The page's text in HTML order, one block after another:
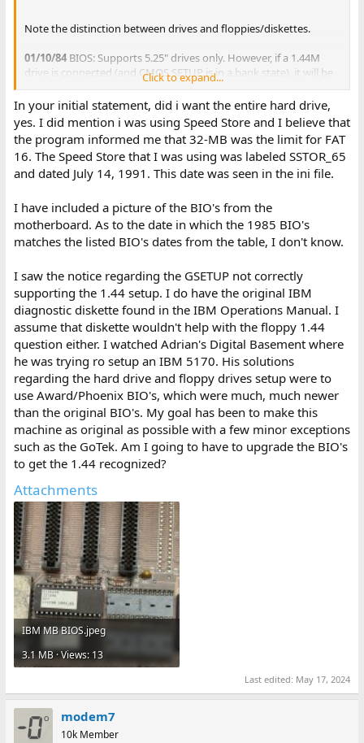
Note the distinction between drives and floppies/diskettes.
01/10/84BIOS: Supports 5.25" drives only. However, if a 1.44M
drive is connected (and CMOS SETUP is in a bank state), it will be
found that 720K diskettes can be read and written to.
06/10/85BIOS: Introduced support for 720K drives and diskettes.
If a 1.44M drive is connected, it will be found that 720K diskettes
can be read and written to.
11/15/85BIOS: Introduced support for 1.44M drives and
diskettes.
So, to answer your question, for all three BIOS revisions, a 1.44M
drive can be connected up, but whether or not that drive can use
1.44M diskettes, or is restricted to 720K diskettes, depends on the
( Beware of GSETUP. It will allow you to set a floppy/diskette drive
type that the BIOS revision does not support. )
Click to expand...
In your initial statement, did i want the entire hard drive,
yes. I did mention i was using Speed Store and I believe that
the program informed me that 32-MB was the limit for FAT
16. The Speed Store that I was using was labeled SSTOR_65
and dated July 14, 1991. This date was seen in the ini file.
I have included a picture of the BIO's from the
motherboard. As to the date in which the 1985 BIO's
matches the listed BIO's dates from the table, I don't know.
I saw the notice regarding the GSETUP not correctly
supporting the 1.44 setup. I do have the original IBM
diagnostic diskette found in the IBM Operations Manual. I
assume that diskette wouldn't help with the floppy 1.44
question either. I watched Adrian's Digital Basement where
he was trying ro setup an IBM 5170. His solutions
regarding the hard drive and floppy drives setup were to
use Award/Phoenix BIO's, which were much, much newer
than the original BIO's. My goal has been to make this
machine as original as possible with a few minor exceptions
such as the GoTek. Am I going to have to upgrade the BIO's
to get the 1.44 recognized?
Attachments
IBM MB BIOS.jpeg
3.1 MB · Views: 13
Last edited: May 17, 2024
modem7
10k Member